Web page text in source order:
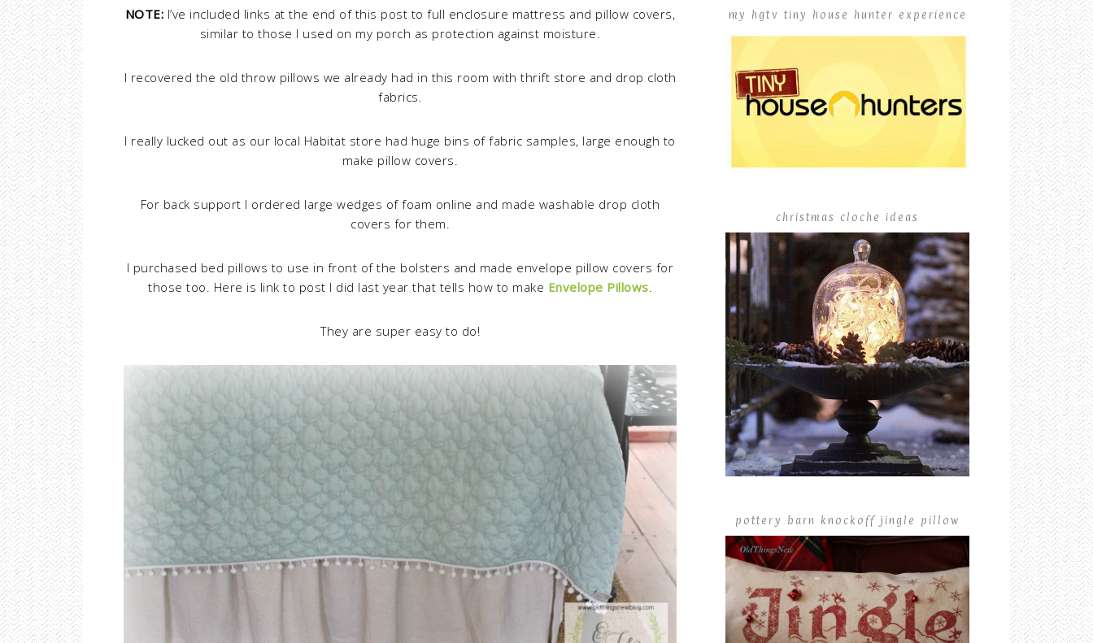
NOTE: I’ve included links at the end of this post to full enclosure mattress and pillow covers,
similar to those I used on my porch as protection against moisture.
I recovered the old throw pillows we already had in this room with thrift store and drop cloth
fabrics.
I really lucked out as our local Habitat store had huge bins of fabric samples, large enough to
make pillow covers.
For back support I ordered large wedges of foam online and made washable drop cloth
covers for them.
I purchased bed pillows to use in front of the bolsters and made envelope pillow covers for
those too. Here is link to post I did last year that tells how to make Envelope Pillows
They are super easy to do!
my hgtv tiny house hunter experience
christmas cloche ideas
pottery barn knockoff jingle pillow